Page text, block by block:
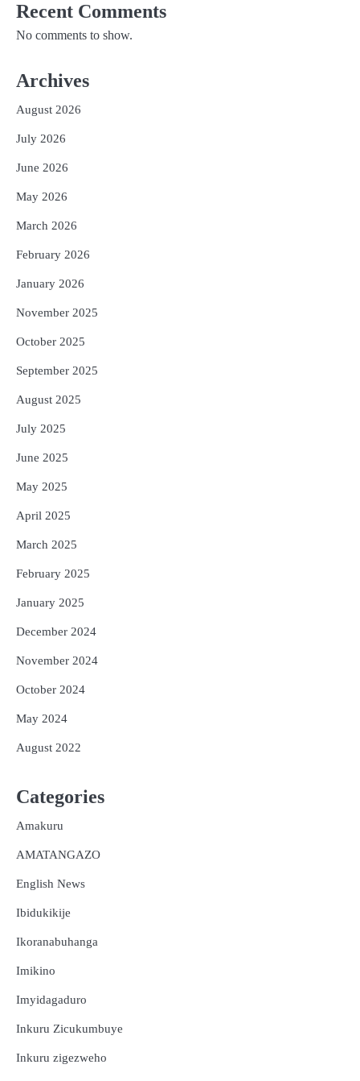
Recent Comments
No comments to show.
Archives
August 2026
July 2026
June 2026
May 2026
March 2026
February 2026
January 2026
November 2025
October 2025
September 2025
August 2025
July 2025
June 2025
May 2025
April 2025
March 2025
February 2025
January 2025
December 2024
November 2024
October 2024
May 2024
August 2022
Categories
Amakuru
AMATANGAZO
English News
Ibidukikije
Ikoranabuhanga
Imikino
Imyidagaduro
Inkuru Zicukumbuye
Inkuru zigezweho